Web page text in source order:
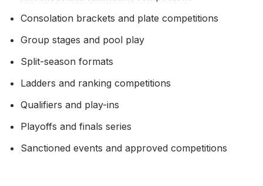
Consolation brackets and plate competitions
Group stages and pool play
Split-season formats
Ladders and ranking competitions
Qualifiers and play-ins
Playoffs and finals series
Sanctioned events and approved competitions